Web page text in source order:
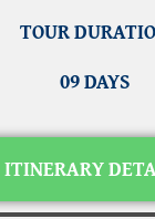
TOUR
09 DAYS
ITINERARY